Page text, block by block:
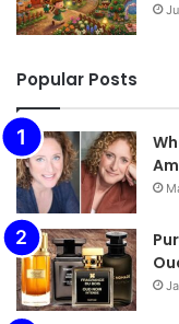
Popular Posts